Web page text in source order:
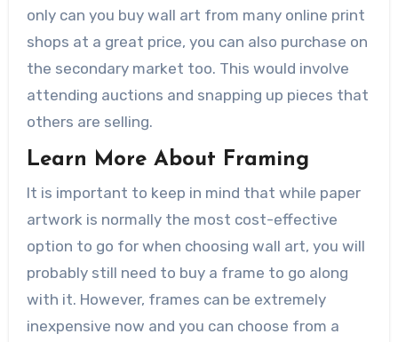
only can you buy wall art from many online print
shops at a great price, you can also purchase on
the secondary market too. This would involve
attending auctions and snapping up pieces that
others are selling.
Learn More About Framing
It is important to keep in mind that while paper
artwork is normally the most cost-effective
option to go for when choosing wall art, you will
probably still need to buy a frame to go along
with it. However, frames can be extremely
inexpensive now and you can choose from a